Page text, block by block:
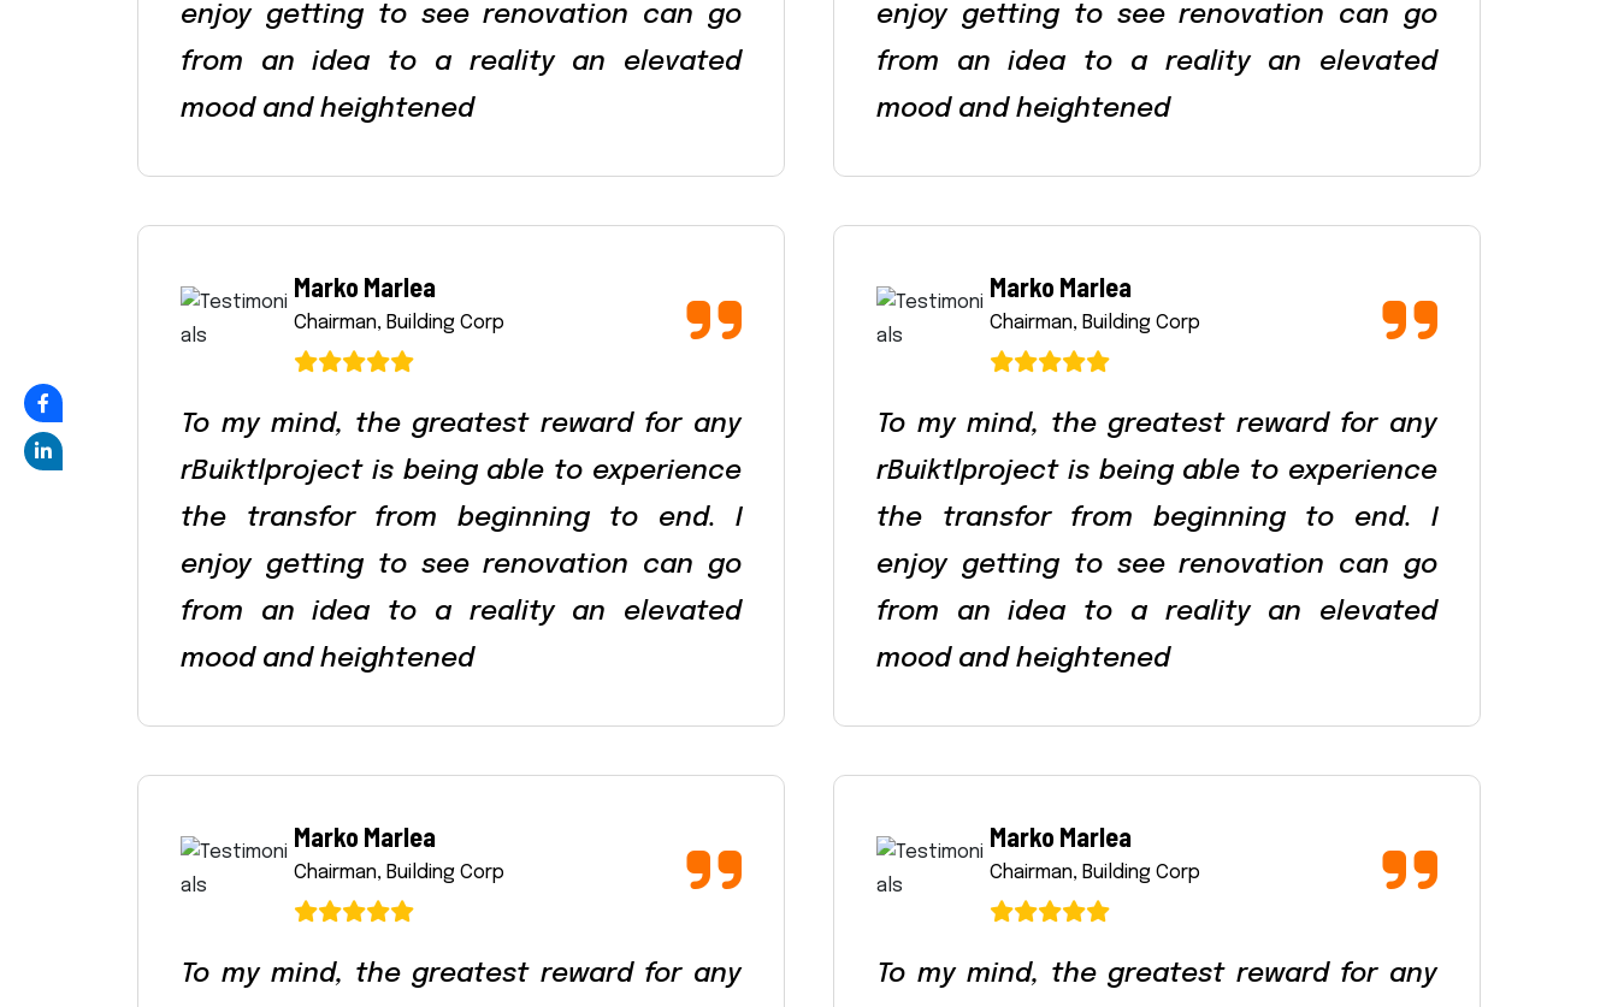
enjoy getting to see renovation can go
from an idea to a reality an elevated
mood and heightened
enjoy getting to see renovation can go
from an idea to a reality an elevated
mood and heightened
Marko Marlea
Chairman, Building Corp
To my mind, the greatest reward for any
rBuiktlproject is being able to experience
the transfor from beginning to end. I
enjoy getting to see renovation can go
from an idea to a reality an elevated
mood and heightened
Marko Marlea
Chairman, Building Corp
To my mind, the greatest reward for any
rBuiktlproject is being able to experience
the transfor from beginning to end. I
enjoy getting to see renovation can go
from an idea to a reality an elevated
mood and heightened
Marko Marlea
Chairman, Building Corp
To my mind, the greatest reward for any
Marko Marlea
Chairman, Building Corp
To my mind, the greatest reward for any